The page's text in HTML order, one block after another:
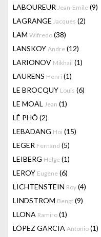
LABOUREUR Jean-Emile (9)
LAGRANGE Jacques (2)
LAM Wifredo (38)
LANSKOY Andre (12)
LARIONOV Mikhail (1)
LAURENS Henri (1)
LE BROCQUY Louis (6)
LE MOAL Jean (1)
LÊ PHÔ (2)
LEBADANG Hoi (15)
LEGER Fernand (5)
LEIBERG Helge (1)
LEROY Eugène (6)
LICHTENSTEIN Roy (4)
LINDSTROM Bengt (9)
LLONA Ramiro (1)
LÓPEZ GARCIA Antonio (1)